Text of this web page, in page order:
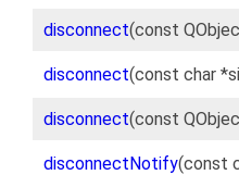
disconnect(const
disconnect(const char
disconnect(const
disconnectNotify(const